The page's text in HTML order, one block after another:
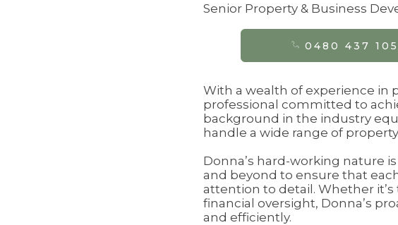
Senior Property & Business
0480 437 105
With a wealth of experience in
professional committed to
background in the industry
handle a wide range of
Donna’s hard-working nature
and beyond to ensure that
attention to detail. Whether
financial oversight, Donna’s
and efficiently.